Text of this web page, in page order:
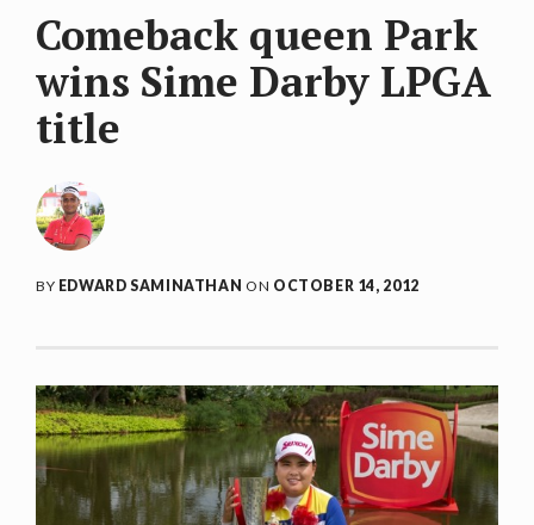
Comeback queen Park
wins Sime Darby LPGA
title
BY EDWARD SAMINATHAN ON OCTOBER 14, 2012